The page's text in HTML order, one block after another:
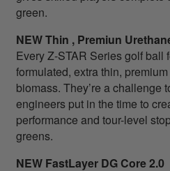
green.
NEW Thin , Premiun
Every Z-STAR Series golf ball
formulated, extra thin,
biomass. They’re a challenge
engineers put in the time to
performance and tour-level
greens.
NEW FastLayer DG Core 2.0